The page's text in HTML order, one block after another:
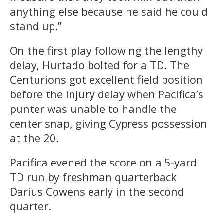
anything else because he said he could
stand up.”
On the first play following the lengthy
delay, Hurtado bolted for a TD. The
Centurions got excellent field position
before the injury delay when Pacifica’s
punter was unable to handle the
center snap, giving Cypress possession
at the 20.
Pacifica evened the score on a 5-yard
TD run by freshman quarterback
Darius Cowens early in the second
quarter.